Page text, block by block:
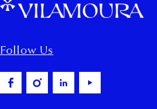
Follow Us